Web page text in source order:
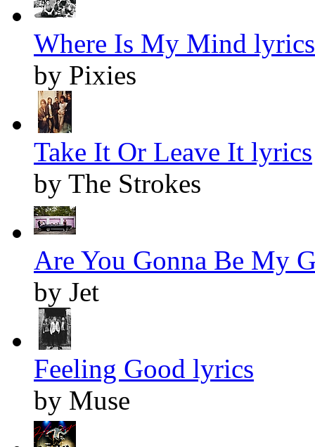
Where Is My Mind lyrics
by Pixies
Take It Or Leave It lyrics
by The Strokes
Are You Gonna Be My
by Jet
Feeling Good lyrics
by Muse